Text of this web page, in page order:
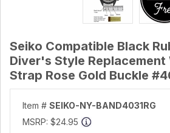
Seiko Compatible Black
Diver's Style Replacement
Strap Rose Gold Buckle
Item # SEIKO-NY-BAND4031RG
MSRP: $24.95